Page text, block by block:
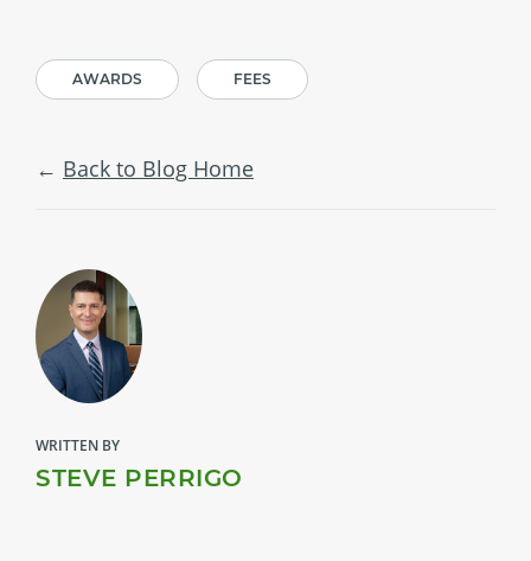
AWARDS FEES
Back to Blog Home
WRITTEN BY
STEVE PERRIGO